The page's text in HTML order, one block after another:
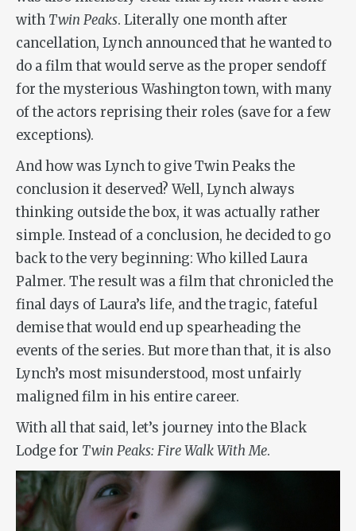
with Twin Peaks. Literally one month after
cancellation, Lynch announced that he wanted to
do a film that would serve as the proper sendoff
for the mysterious Washington town, with many
of the actors reprising their roles (save for a few
exceptions).
And how was Lynch to give Twin Peaks the
conclusion it deserved? Well, Lynch always
thinking outside the box, it was actually rather
simple. Instead of a conclusion, he decided to go
back to the very beginning: Who killed Laura
Palmer. The result was a film that chronicled the
final days of Laura’s life, and the tragic, fateful
demise that would end up spearheading the
events of the series. But more than that, it is also
Lynch’s most misunderstood, most unfairly
maligned film in his entire career.
With all that said, let’s journey into the Black
Lodge for Twin Peaks: Fire Walk With Me.